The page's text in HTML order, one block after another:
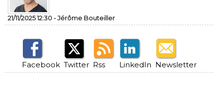
21/11/2025 12:30 -Jérôme Bouteiller
Facebook Twitter Rss LinkedIn Newsletter